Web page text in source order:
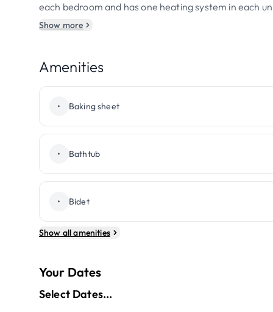
each bedroom and has one heating system in each
Show more
Amenities
• Baking sheet
• Bathtub
• Bidet
Show all amenities
Your Dates
Select Dates...